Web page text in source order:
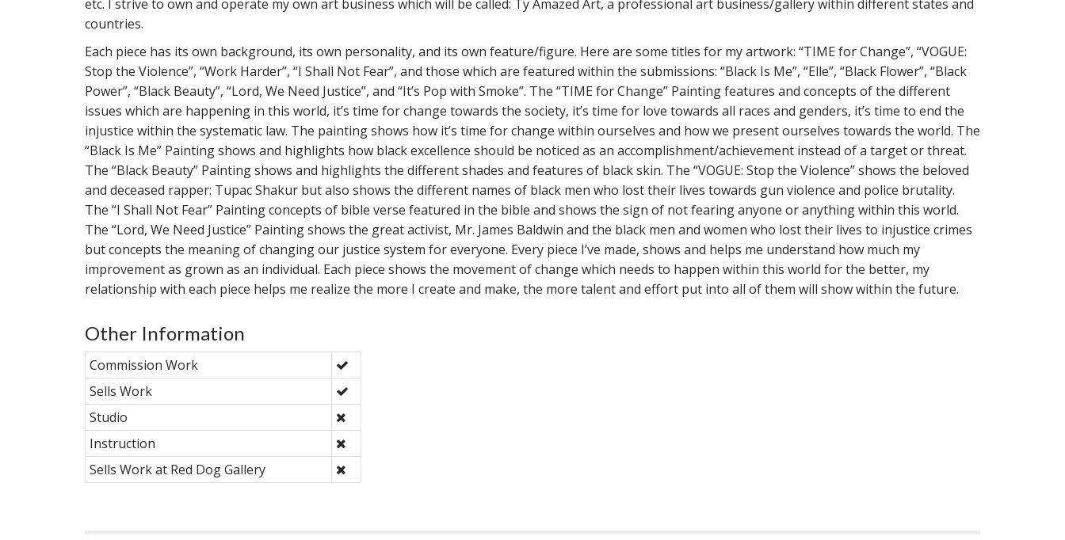
etc. I strive to own and operate my own art business which will be called: Ty Amazed Art, a professional art business/gallery within different states and
countries.
Each piece has its own background, its own personality, and its own feature/figure. Here are some titles for my artwork: “TIME for Change”, “VOGUE:
Stop the Violence”, “Work Harder”, “I Shall Not Fear”, and those which are featured within the submissions: “Black Is Me”, “Elle”, “Black Flower”, “Black
Power”, “Black Beauty”, “Lord, We Need Justice”, and “It’s Pop with Smoke”. The “TIME for Change” Painting features and concepts of the different
issues which are happening in this world, it’s time for change towards the society, it’s time for love towards all races and genders, it’s time to end the
injustice within the systematic law. The painting shows how it’s time for change within ourselves and how we present ourselves towards the world. The
“Black Is Me” Painting shows and highlights how black excellence should be noticed as an accomplishment/achievement instead of a target or threat.
The “Black Beauty” Painting shows and highlights the different shades and features of black skin. The “VOGUE: Stop the Violence” shows the beloved
and deceased rapper: Tupac Shakur but also shows the different names of black men who lost their lives towards gun violence and police brutality.
The “I Shall Not Fear” Painting concepts of bible verse featured in the bible and shows the sign of not fearing anyone or anything within this world.
The “Lord, We Need Justice” Painting shows the great activist, Mr. James Baldwin and the black men and women who lost their lives to injustice crimes
but concepts the meaning of changing our justice system for everyone. Every piece I’ve made, shows and helps me understand how much my
improvement as grown as an individual. Each piece shows the movement of change which needs to happen within this world for the better, my
relationship with each piece helps me realize the more I create and make, the more talent and effort put into all of them will show within the future.
Other Information
Commission Work
Sells Work
Studio
Instruction
Sells Work at Red Dog Gallery